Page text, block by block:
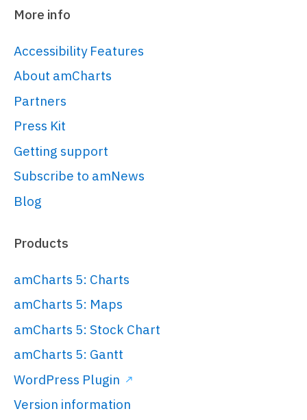
More info
Accessibility Features
About amCharts
Partners
Press Kit
Getting support
Subscribe to amNews
Blog
Products
amCharts 5: Charts
amCharts 5: Maps
amCharts 5: Stock Chart
amCharts 5: Gantt
WordPress Plugin
Version information